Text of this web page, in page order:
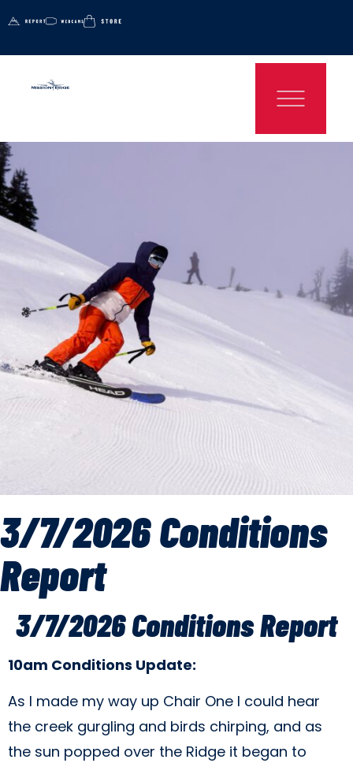
3/7/2026 Conditions
Report
3/7/2026 Conditions Report
10am Conditions Update:
As I made my way up Chair One I could hear
the creek gurgling and birds chirping, and as
the sun popped over the Ridge it began to